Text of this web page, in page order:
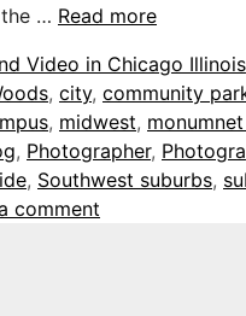
… Read more
Video in Chicago Illinois
, city, community
, midwest,
, Photographer,
, Southwest suburbs,
comment